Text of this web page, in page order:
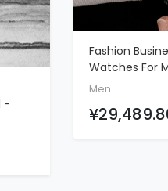
-
ADD
Fashion
Watches For
Steel Strap
Face
Men